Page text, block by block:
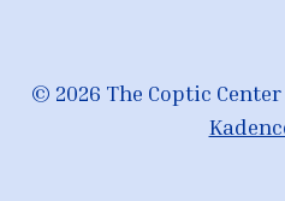
© 2026 The Coptic